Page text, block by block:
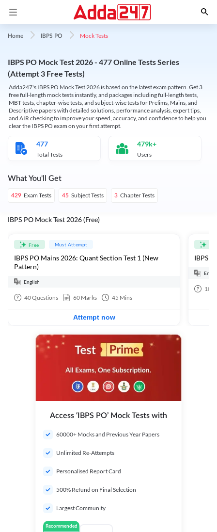
Home IBPS PO Mock Tests
IBPS PO Mock Test 2026 - 477 Online Tests Series
(Attempt 3 Free Tests)
Adda247's IBPS PO Mock Test 2026 is based on the latest exam pattern. Get 3
free full-length mock tests instantly, and packages including full-length tests,
MBT tests, chapter-wise tests, and subject-wise tests for Prelims, Mains, and
Descriptive papers with detailed solutions, performance analysis, expert tips,
and AIR checking to improve your speed, accuracy, and confidence to help you
clear the IBPS PO exam on your first attempt.
477
Total Tests
479k+
Users
What You'll Get
429 Exam Tests 45 Subject Tests 3 Chapter Tests
IBPS PO Mock Test 2026 (Free)
Free Must Attempt
IBPS PO Mains 2026: Quant Section Test 1 (New
Pattern)
English
40Questions 60 Marks 45 Mins
Attempt now
IBPS
100
Access ‘IBPS PO’ Mock Tests with
60000+ Mocks and Previous Year Papers
Unlimited Re-Attempts
Personalised Report Card
500% Refund on Final Selection
Largest Community
Recommended